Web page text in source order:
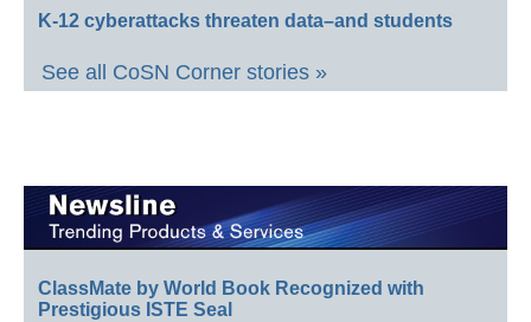
K-12 cyberattacks threaten data–and students
See all CoSN Corner stories »
ClassMate by World Book Recognized with
Prestigious ISTE Seal